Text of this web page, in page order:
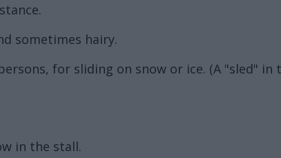
sometimes hairy.
for sliding on snow or ice. (A "sled" in
in the stall.